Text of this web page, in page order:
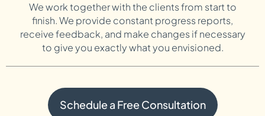
We work together with the clients from start to
finish. We provide constant progress reports,
receive feedback, and make changes if necessary
to give you exactly what you envisioned.
Schedule a Free Consultation